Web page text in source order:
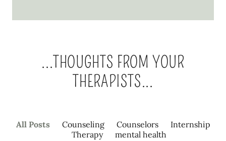
...THOUGHTS FROM YOUR
THERAPISTS...
All Posts Counseling Counselors
Internship
Therapy
mental health